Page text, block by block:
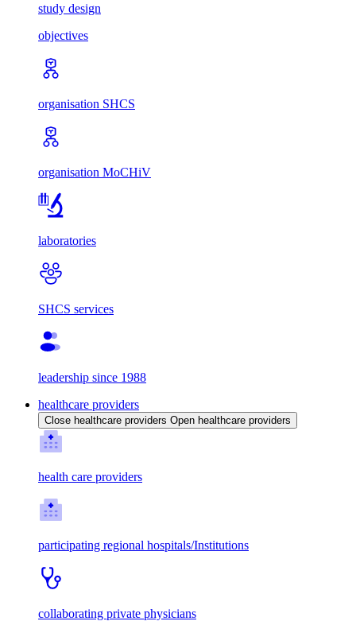
study design
objectives
organisation SHCS
organisation MoCHiV
laboratories
SHCS services
leadership since 1988
healthcare providers
Close healthcare providers Open healthcare providers
health care providers
participating regional hospitals/Institutions
collaborating private physicians